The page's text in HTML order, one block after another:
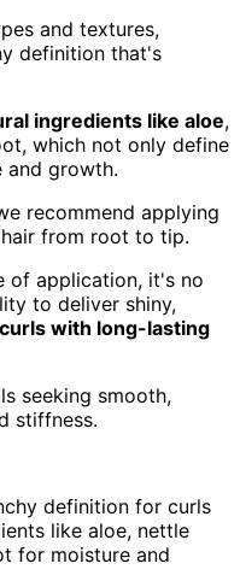
and textures,
definition that's
ingredients like aloe,
which not only define
and growth.
recommend applying
from root to tip.
of application, it's no
to deliver shiny,
with long-lasting
seeking smooth,
stiffness.
definition for curls
like aloe, nettle
for moisture and